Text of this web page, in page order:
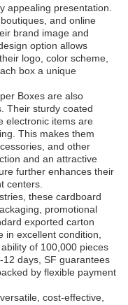
appealing presentation.
and online
brand image and
option allows
logo, color scheme,
box a unique
Boxes are also
Their sturdy coated
electronic items are
This makes them
and other
and an attractive
further enhances their
centers.
these cardboard
promotional
exported carton
excellent condition,
of 100,000 pieces
days, SF guarantees
by flexible payment
cost-effective,